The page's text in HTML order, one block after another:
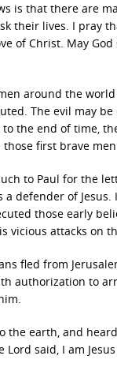
is that there are
their lives. I pray
of Christ. May
around the
The evil may
the end of time,
first brave
to Paul for the
a defender of
those early
vicious attacks on
fled from
authorization to
the earth, and
Lord said, I am